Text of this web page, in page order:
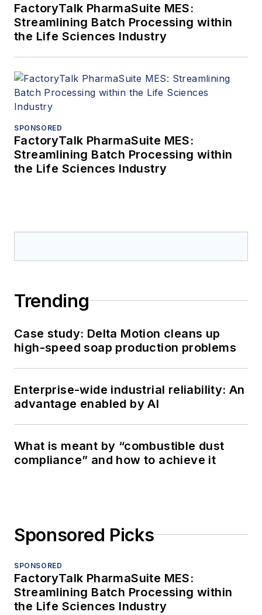
FactoryTalk PharmaSuite MES:
Streamlining Batch Processing within
the Life Sciences Industry
SPONSORED
FactoryTalk PharmaSuite MES:
Streamlining Batch Processing within
the Life Sciences Industry
Trending
Case study: Delta Motion cleans up
high-speed soap production problems
Enterprise-wide industrial reliability: An
advantage enabled by AI
What is meant by “combustible dust
compliance” and how to achieve it
Sponsored Picks
SPONSORED
FactoryTalk PharmaSuite MES:
Streamlining Batch Processing within
the Life Sciences Industry